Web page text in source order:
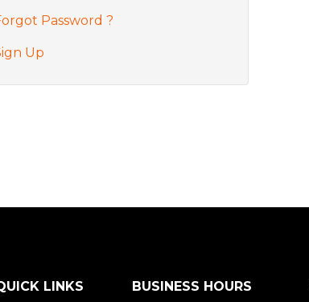
Password ?
Up
LINKS BUSINESS HOURS